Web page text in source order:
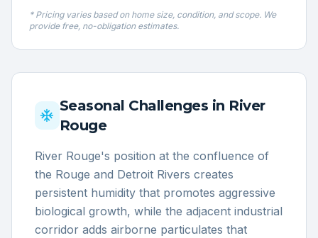
* Pricing varies based on home size, condition, and scope. We
provide free, no-obligation estimates.
Seasonal Challenges in River
Rouge
River Rouge's position at the confluence of
the Rouge and Detroit Rivers creates
persistent humidity that promotes aggressive
biological growth, while the adjacent industrial
corridor adds airborne particulates that